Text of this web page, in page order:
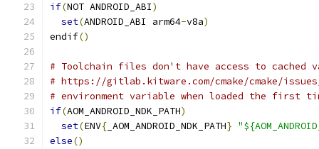
if(NOT ANDROID_ABI)
set(ANDROID_ABI arm64-v8a)
endif()
# Toolchain files don't have access to cached
# https://gitlab.kitware.com/cmake/cmake/
# environment variable when loaded the first
if(AOM_ANDROID_NDK_PATH)
set(ENV{ _AOM_ANDROID_NDK_PATH}
else()